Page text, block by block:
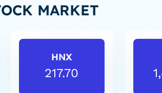
MARKET
HNX
217.70